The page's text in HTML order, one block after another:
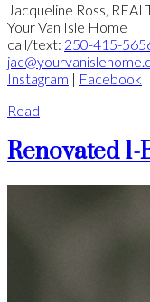
Jacqueline Ross,
Your Van Isle Home
call/text: 250-415-
Instagram | Facebook
Read
Renovated